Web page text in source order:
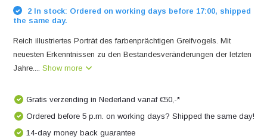
2 In stock: Ordered on working days before 17:00, shipped
the same day.
Reich illustriertes Porträt des farbenprächtigen Greifvogels. Mit
neuesten Erkenntnissen zu den Bestandesveränderungen der letzten
Jahre....Show more
Gratis verzending in Nederland vanaf €50,-*
Ordered before 5 p.m. on working days? Shipped the same day!
14-day money back guarantee